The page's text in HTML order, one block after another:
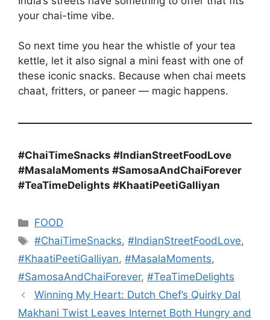
your chai-time vibe.
So next time you hear the whistle of your tea
kettle, let it also signal a mini feast with one of
these iconic snacks. Because when chai meets
chaat, fritters, or paneer — magic happens.
#ChaiTimeSnacks #IndianStreetFoodLove
#MasalaMoments #SamosaAndChaiForever
#TeaTimeDelights #KhaatiPeetiGalliyan
Categories
FOOD
Tags
#ChaiTimeSnacks,#IndianStreetFoodLove,
#KhaatiPeetiGalliyan, #MasalaMoments,
#SamosaAndChaiForever, #TeaTimeDelights
Winning My Heart: Dutch Chef’s Quirky Dal
Makhani Twist Leaves Internet Both Hungry and